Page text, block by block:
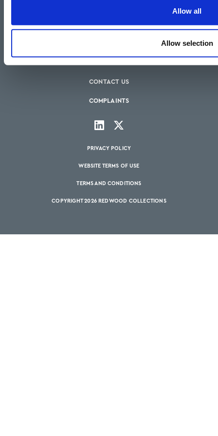
Allow all
Allow selection
OUR SERVICES
CONTACT US
COMPLAINTS
PRIVACY POLICY
WEBSITE TERMS OF USE
TERMS AND CONDITIONS
COPYRIGHT 2026 REDWOOD COLLECTIONS